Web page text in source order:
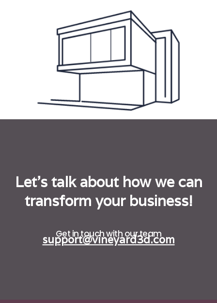
Let's talk about how we can
transform your business!
Get in touch with our team
support@vineyard3d.com